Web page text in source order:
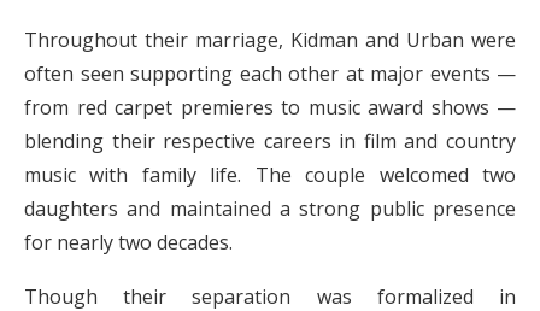
Throughout their marriage, Kidman and Urban were
often seen supporting each other at major events —
from red carpet premieres to music award shows —
blending their respective careers in film and country
music with family life. The couple welcomed two
daughters and maintained a strong public presence
for nearly two decades.
Though their separation was formalized in